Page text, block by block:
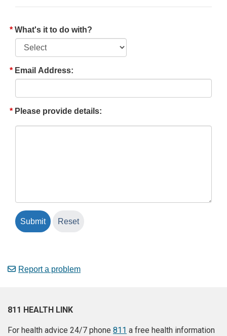
What's it to do with?
Email Address:
Please provide details:
Report a problem
811 HEALTH LINK
For health advice 24/7 phone 811 a free health information